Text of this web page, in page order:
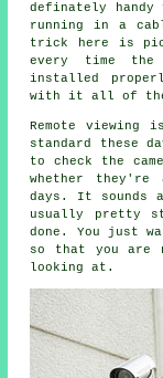
definately handy
running in a
trick here is
every time the
installed
with it all of
Remote viewing
standard these
to check the
whether they're
days. It sounds
usually pretty
done. You just
so that you are
looking at.